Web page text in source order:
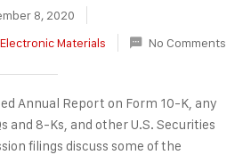
8, 2020
Electronic Materials No Comments
Annual Report on Form 10-K, any
and 8-Ks, and other U.S. Securities
filings discuss some of the